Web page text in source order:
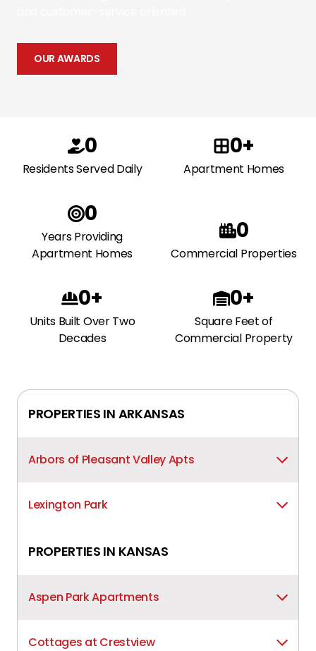
OUR AWARDS
0
Residents Served Daily
0+
Apartment Homes
0
Years Providing
Apartment Homes
0
Commercial Properties
0+
Units Built Over Two
Decades
0+
Square Feet of
Commercial Property
PROPERTIES IN ARKANSAS
Arbors of Pleasant Valley Apts
Lexington Park
PROPERTIES IN KANSAS
Aspen Park Apartments
Cottages at Crestview